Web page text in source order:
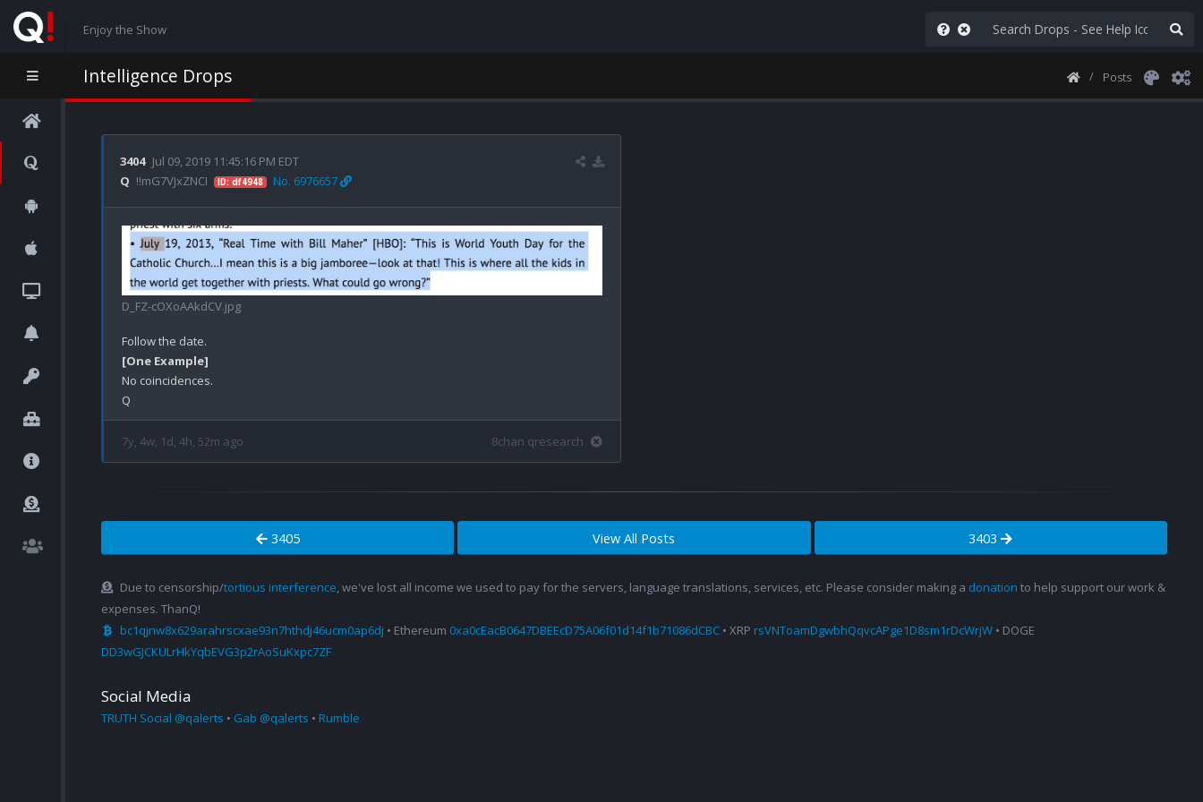
Enjoy the Show
Intelligence Drops Posts
3404 Jul 09, 2019 11:45:16 PM EDT
Q !!mG7VJxZNCI ID: df4948 No. 6976657
D_FZ-cOXoAAkdCV.jpg
[One Example]
No coincidences.
7y, 4w, 1d, 4h, 52m ago 8chan qresearch
3405 View All Posts 3403
Due to censorship/tortious interference, we've lost all income we used to pay for the servers, language translations, services, etc. Please consider making a donation to help support our work &
expenses. ThanQ!
bc1qjnw8x629arahrscxae93n7hthdj46ucm0ap6dj • Ethereum 0xa0cEacB0647DBEEcD75A06f01d14f1b71086dCBC • XRP rsVNToamDgwbhQqvcAPge1D8sm1rDcWrjW • DOGE
DD3wGJCKULrHkYqbEVG3p2rAoSuKxpc7ZF
Social Media
TRUTH Social @qalerts • Gab @qalerts • Rumble